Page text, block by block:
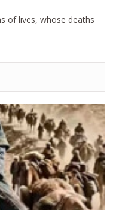
of lives, whose deaths